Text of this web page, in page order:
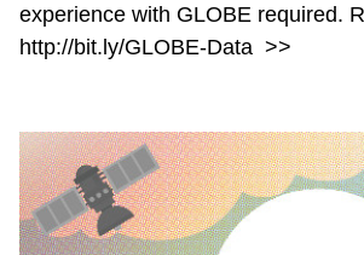
experience with GLOBE required.
http://bit.ly/GLOBE-Data >>